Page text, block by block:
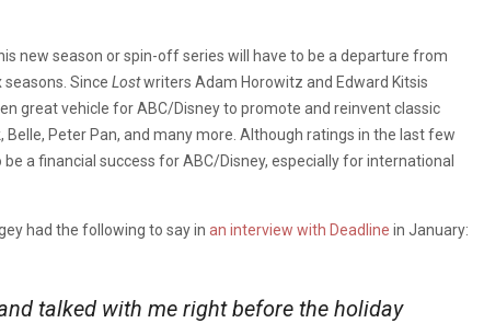
new season or spin-off series will have to be a departure from
Since Lostwriters Adam Horowitz and Edward Kitsis
great vehicle for ABC/Disney to promote and reinvent classic
Belle, Peter Pan, and many more. Although ratings in the last few
a financial success for ABC/Disney, especially for international
had the following to say in an interview with Deadline in January:
talked with me right before the holiday